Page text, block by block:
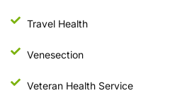
Travel Health
Venesection
Veteran Health Service